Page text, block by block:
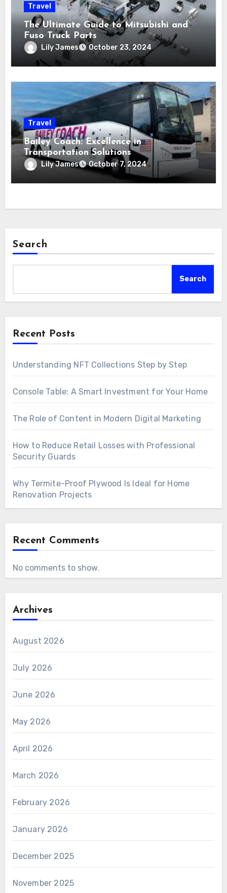
Travel
The Ultimate Guide to Mitsubishi and
Fuso Truck Parts
Lily James October 23, 2024
Travel
Bailey Coach: Excellence in
Transportation Solutions
Lily James October 7, 2024
Search
Search
Recent Posts
Understanding NFT Collections Step by Step
Console Table: A Smart Investment for Your Home
The Role of Content in Modern Digital Marketing
How to Reduce Retail Losses with Professional
Security Guards
Why Termite-Proof Plywood Is Ideal for Home
Renovation Projects
Recent Comments
No comments to show.
Archives
August 2026
July 2026
June 2026
May 2026
April 2026
March 2026
February 2026
January 2026
December 2025
November 2025